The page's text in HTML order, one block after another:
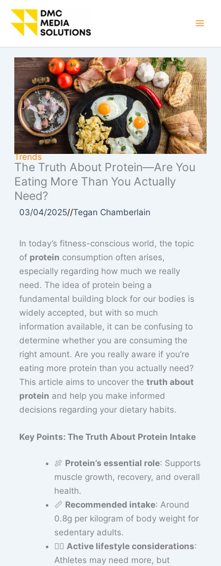
Skip
content
Trends
The Truth About Protein—Are You
Eating More Than You Actually
Need?
03/04/2025//Tegan Chamberlain
In today’s fitness-conscious world, the topic
of protein consumption often arises,
especially regarding how much we really
need. The idea of protein being a
fundamental building block for our bodies is
widely accepted, but with so much
information available, it can be confusing to
determine whether you are consuming the
right amount. Are you really aware if you’re
eating more protein than you actually need?
This article aims to uncover thetruth about
protein and help you make informed
decisions regarding your dietary habits.
Key Points: The Truth About Protein Intake
🍖 Protein’s essential role: Supports
muscle growth, recovery, and overall
health.
📏 Recommended intake: Around
0.8g per kilogram of body weight for
sedentary adults.
🏋️‍♂️Active lifestyle considerations:
Athletes may need more, but